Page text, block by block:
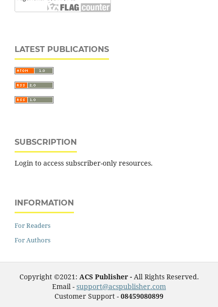
LATEST PUBLICATIONS
SUBSCRIPTION
Login to access subscriber-only resources.
INFORMATION
For Readers
For Authors
Copyright ©2021: ACS Publisher - All Rights Reserved.
Email - support@acspublisher.com
Customer Support - 08459080899